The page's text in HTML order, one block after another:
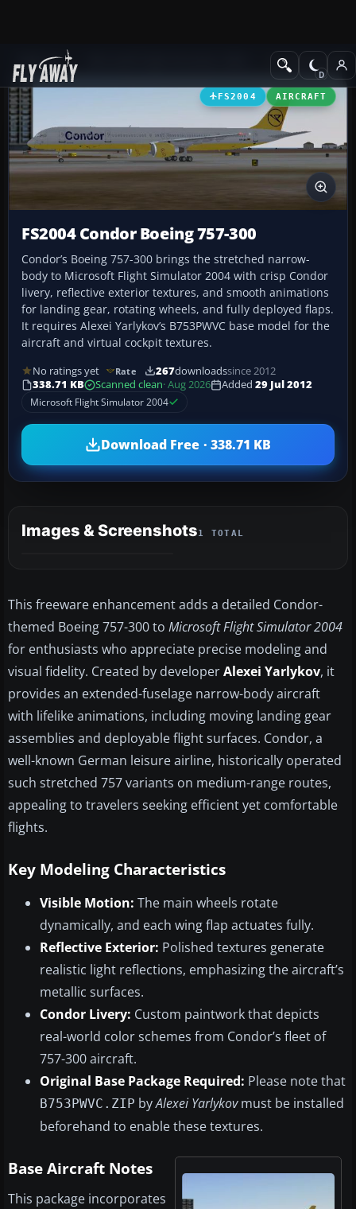
Add-ons Civil Jet Aircraft
FS2004 AIRCRAFT
FS2004 Condor Boeing 757-300
Condor’s Boeing 757-300 brings the stretched narrow-
body to Microsoft Flight Simulator 2004 with crisp Condor
livery, reflective exterior textures, and smooth animations
for landing gear, rotating wheels, and fully deployed flaps.
It requires Alexei Yarlykov’s B753PWVC base model for the
aircraft and virtual cockpit textures.
No ratings yet Rate 267downloadssince 2012
338.71 KB
Scanned clean· Aug 2026 Added 29 Jul 2012
Microsoft Flight Simulator 2004
Download Free · 338.71 KB
Images & Screenshots1 TOTAL
This freeware enhancement adds a detailed Condor-
themed Boeing 757-300 to Microsoft Flight Simulator 2004
for enthusiasts who appreciate precise modeling and
visual fidelity. Created by developerAlexei Yarlykov, it
provides an extended-fuselage narrow-body aircraft
with lifelike animations, including moving landing gear
assemblies and deployable flight surfaces. Condor, a
well-known German leisure airline, historically operated
such stretched 757 variants on medium-range routes,
appealing to travelers seeking efficient yet comfortable
flights.
Key Modeling Characteristics
Visible Motion: The main wheels rotate
dynamically, and each wing flap actuates fully.
Reflective Exterior: Polished textures generate
realistic light reflections, emphasizing the aircraft’s
metallic surfaces.
Condor Livery: Custom paintwork that depicts
real-world color schemes from Condor’s fleet of
757-300 aircraft.
Original Base Package Required: Please note that
B753PWVC.ZIP byAlexei Yarlykovmust be installed
beforehand to enable these textures.
Base Aircraft Notes
This package incorporates